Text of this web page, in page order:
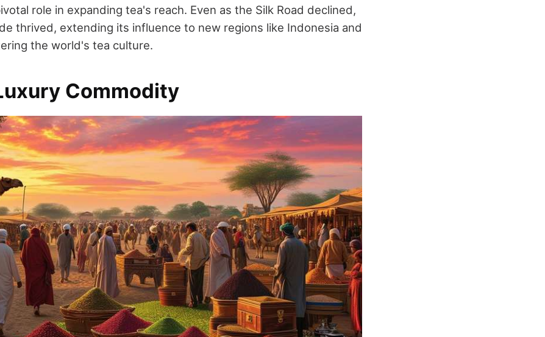
role in expanding tea's reach. Even as the Silk Road declined,
thrived, extending its influence to new regions like Indonesia and
the world's tea culture.
Commodity